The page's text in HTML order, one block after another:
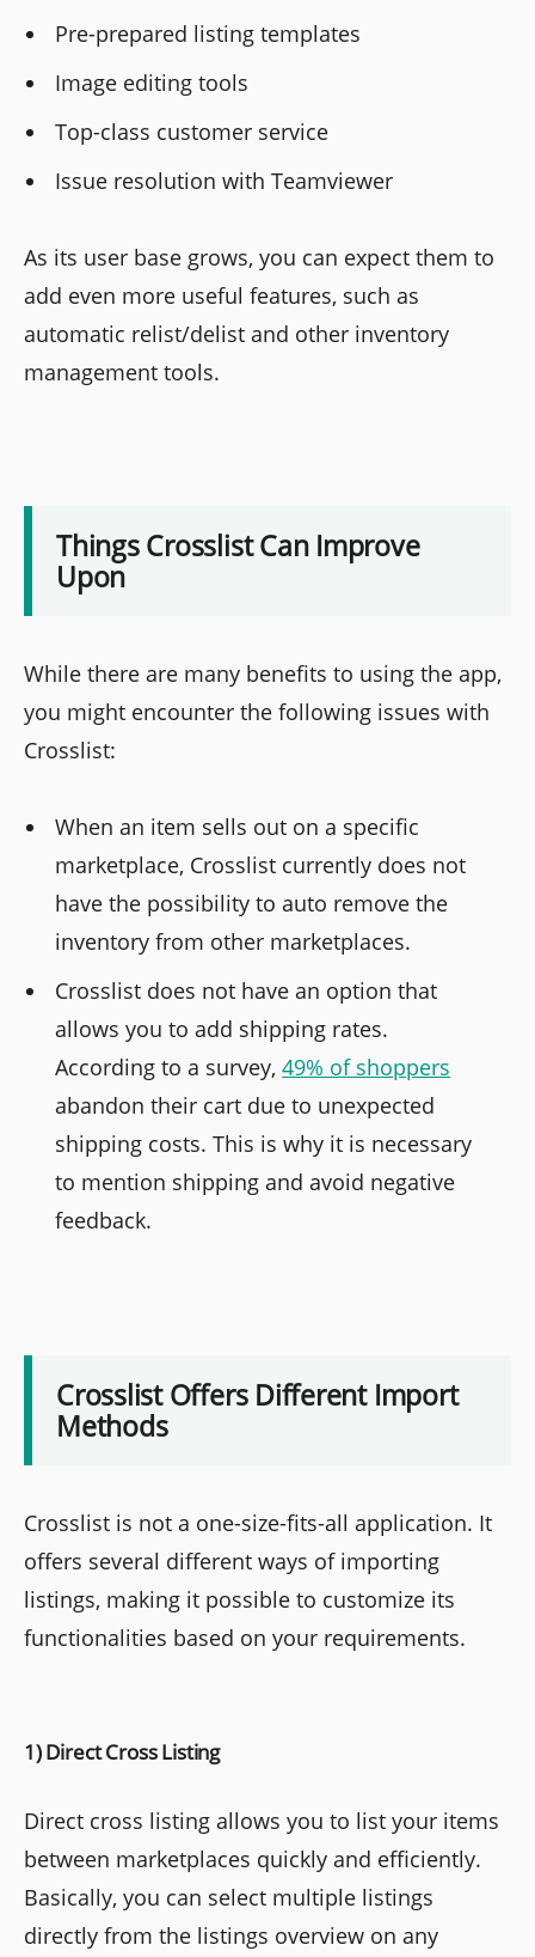
Pre-prepared listing templates
Image editing tools
Top-class customer service
Issue resolution with Teamviewer
As its user base grows, you can expect them to
add even more useful features, such as
automatic relist/delist and other inventory
management tools.
Things Crosslist Can Improve
Upon
While there are many benefits to using the app,
you might encounter the following issues with
Crosslist:
When an item sells out on a specific
marketplace, Crosslist currently does not
have the possibility to auto remove the
inventory from other marketplaces.
Crosslist does not have an option that
allows you to add shipping rates.
According to a survey,49% of shoppers
abandon their cart due to unexpected
shipping costs. This is why it is necessary
to mention shipping and avoid negative
feedback.
Crosslist Offers Different Import
Methods
Crosslist is not a one-size-fits-all application. It
offers several different ways of importing
listings, making it possible to customize its
functionalities based on your requirements.
1) Direct Cross Listing
Direct cross listing allows you to list your items
between marketplaces quickly and efficiently.
Basically, you can select multiple listings
directly from the listings overview on any